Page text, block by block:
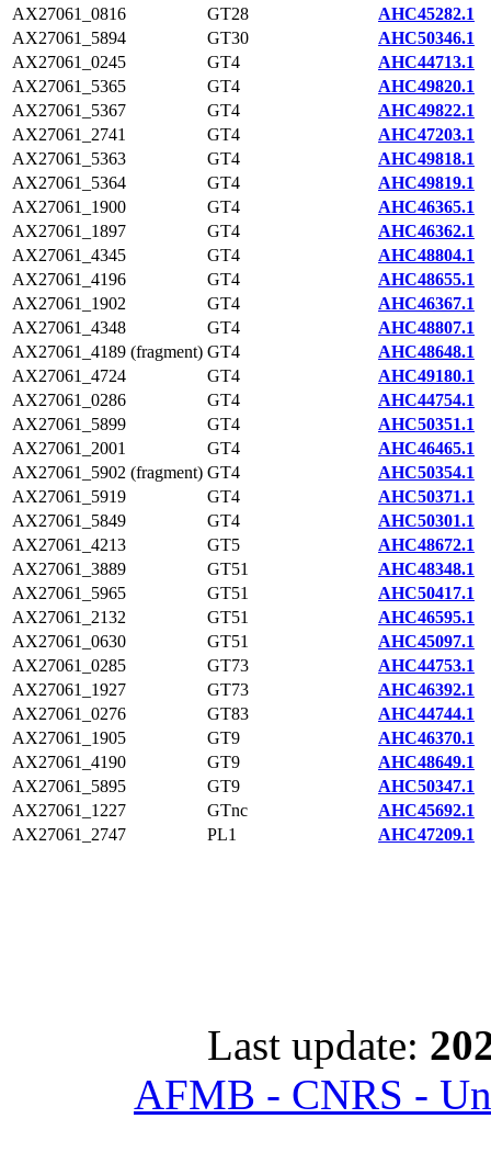
AX27061_0816
GT28
AHC45282.1
AX27061_5894
GT30
AHC50346.1
AX27061_0245
GT4
AHC44713.1
AX27061_5365
GT4
AHC49820.1
AX27061_5367
GT4
AHC49822.1
AX27061_2741
GT4
AHC47203.1
AX27061_5363
GT4
AHC49818.1
AX27061_5364
GT4
AHC49819.1
AX27061_1900
GT4
AHC46365.1
AX27061_1897
GT4
AHC46362.1
AX27061_4345
GT4
AHC48804.1
AX27061_4196
GT4
AHC48655.1
AX27061_1902
GT4
AHC46367.1
AX27061_4348
GT4
AHC48807.1
AX27061_4189 (fragment) GT4
AHC48648.1
AX27061_4724
GT4
AHC49180.1
AX27061_0286
GT4
AHC44754.1
AX27061_5899
GT4
AHC50351.1
AX27061_2001
GT4
AHC46465.1
AX27061_5902 (fragment) GT4
AHC50354.1
AX27061_5919
GT4
AHC50371.1
AX27061_5849
GT4
AHC50301.1
AX27061_4213
GT5
AHC48672.1
AX27061_3889
GT51
AHC48348.1
AX27061_5965
GT51
AHC50417.1
AX27061_2132
GT51
AHC46595.1
AX27061_0630
GT51
AHC45097.1
AX27061_0285
GT73
AHC44753.1
AX27061_1927
GT73
AHC46392.1
AX27061_0276
GT83
AHC44744.1
AX27061_1905
GT9
AHC46370.1
AX27061_4190
GT9
AHC48649.1
AX27061_5895
GT9
AHC50347.1
AX27061_1227
GTnc
AHC45692.1
AX27061_2747
PL1 AHC47209.1
Last update:
AFMB - CNRS -